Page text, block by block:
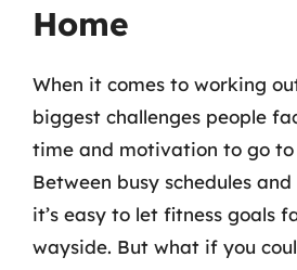
Home
When it comes to working
biggest challenges people
time and motivation to go to
Between busy schedules
it’s easy to let fitness goals
wayside. But what if you